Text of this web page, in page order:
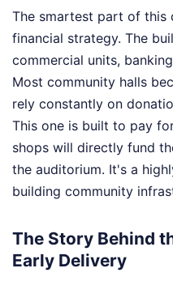
The smartest part of this
financial strategy. The
commercial units,
Most community halls
rely constantly on
This one is built to pay
shops will directly fund
the auditorium. It's a
building community
The Story Behind
Early Delivery